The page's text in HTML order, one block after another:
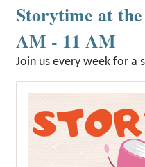
Storytime at
AM - 11 AM
Join us every week for a